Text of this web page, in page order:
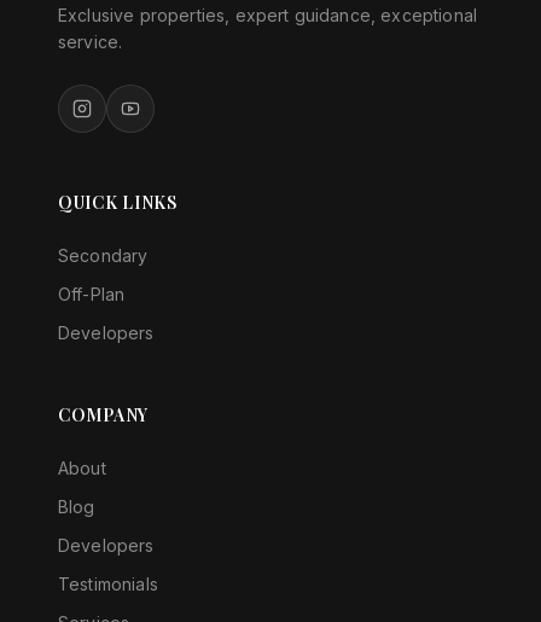
Exclusive properties, expert guidance, exceptional
service.
QUICK LINKS
Secondary
Off-Plan
Developers
COMPANY
About
Blog
Developers
Testimonials